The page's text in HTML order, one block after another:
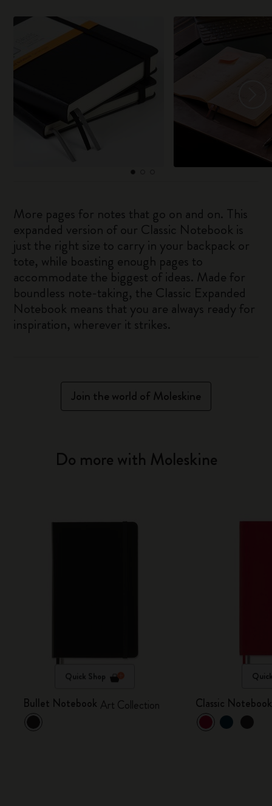
More pages for notes that go on and on. This
expanded version of our Classic Notebook is
just the right size to carry in your backpack or
tote, while boasting enough pages to
accommodate the biggest of ideas. Made for
boundless note-taking, the Classic Expanded
Notebook means that you are always ready for
inspiration, wherever it strikes.
Join the world of Moleskine
Do more with Moleskine
Quick Shop
Bullet Notebook Art Collection Classic